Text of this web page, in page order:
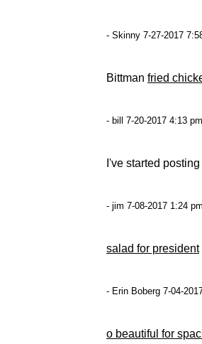
- Skinny 7-27-2017
Bittman fried
- bill 7-20-2017 4:13
I've started
- jim 7-08-2017 1:24
salad for president
- Erin Boberg 7-04-
o beautiful for